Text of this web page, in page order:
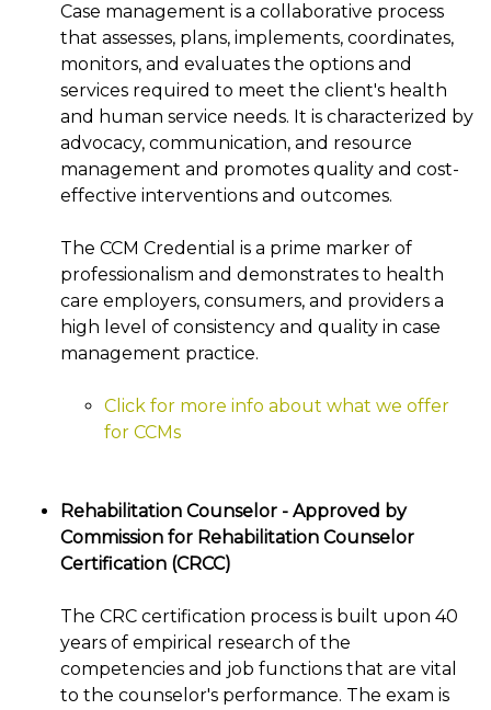
Case management is a collaborative process
that assesses, plans, implements, coordinates,
monitors, and evaluates the options and
services required to meet the client's health
and human service needs. It is characterized by
advocacy, communication, and resource
management and promotes quality and cost-
effective interventions and outcomes.
The CCM Credential is a prime marker of
professionalism and demonstrates to health
care employers, consumers, and providers a
high level of consistency and quality in case
management practice.
Click for more info about what we offer
for CCMs
Rehabilitation Counselor - Approved by
Commission for Rehabilitation Counselor
Certification (CRCC)
The CRC certification process is built upon 40
years of empirical research of the
competencies and job functions that are vital
to the counselor's performance. The exam is